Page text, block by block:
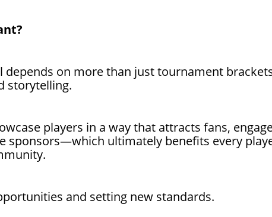
depends on more than just tournament
storytelling.
players in a way that attracts fans,
sponsors—which ultimately benefits every
and setting new standards.